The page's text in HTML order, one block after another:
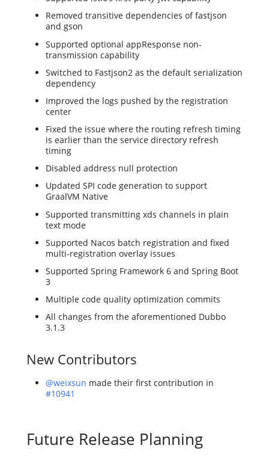
Removed transitive dependencies of fastjson
and gson
Supported optional appResponse non-
transmission capability
Switched to Fastjson2 as the default serialization
dependency
Improved the logs pushed by the registration
center
Fixed the issue where the routing refresh timing
is earlier than the service directory refresh
timing
Disabled address null protection
Updated SPI code generation to support
GraalVM Native
Supported transmitting xds channels in plain
text mode
Supported Nacos batch registration and fixed
multi-registration overlay issues
Supported Spring Framework 6 and Spring Boot
3
Multiple code quality optimization commits
All changes from the aforementioned Dubbo
3.1.3
New Contributors
@weixsun made their first contribution in
#10941
Future Release Planning